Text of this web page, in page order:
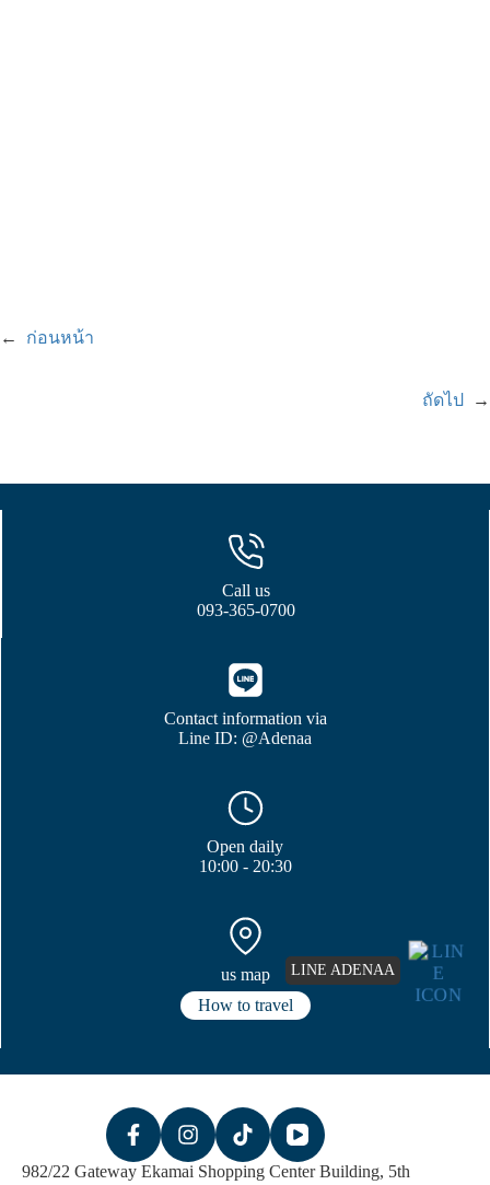
← ก่อนหน้า
ถัดไป →
Call us
093-365-0700
Contact information via
Line ID: @Adenaa
Open daily
10:00 - 20:30
us map
How to travel
982/22 Gateway Ekamai Shopping Center Building, 5th
LINE ADENAA